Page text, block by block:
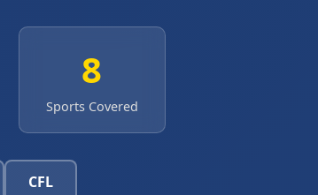
8
Sports Covered
CFL